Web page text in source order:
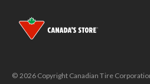
© 2026 Copyright Canadian Tire